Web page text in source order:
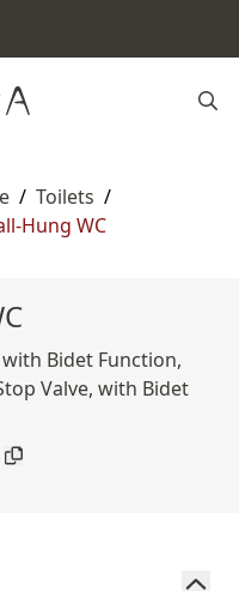
/ Toilets /
Hung WC
Bidet Function,
Valve, with Bidet